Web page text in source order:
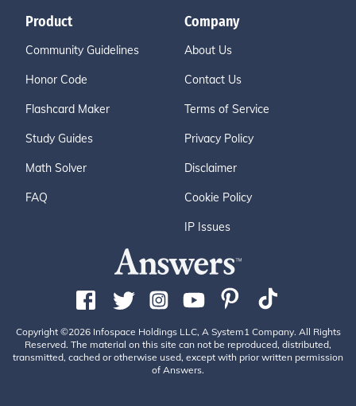
Product
Community Guidelines
Honor Code
Flashcard Maker
Study Guides
Math Solver
FAQ
Company
About Us
Contact Us
Terms of Service
Privacy Policy
Disclaimer
Cookie Policy
IP Issues
Copyright ©2026 Infospace Holdings LLC, A System1 Company. All Rights
Reserved. The material on this site can not be reproduced, distributed,
transmitted, cached or otherwise used, except with prior written permission
of Answers.